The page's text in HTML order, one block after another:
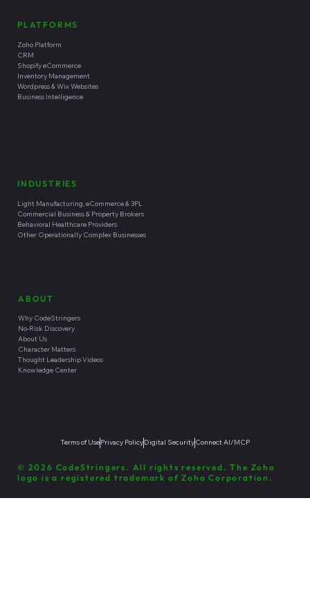
PLATFORMS
Zoho Platform
CRM
Shopify eCommerce
Inventory Management
Wordpress & Wix Websites
Business Intelligence
ABOUT
Why CodeStringers
No-Risk Discovery
About Us
Character Matters
Thought Leadership Videos
Knowledge Center
INDUSTRIES
Light Manufacturing, eCommerce & 3PL
Commercial Business & Property Brokers
Behavioral Healthcare Providers
Other Operationally Complex Businesses
© 2026 CodeStringers. All rights reserved. The Zoho
logo is a registered trademark of Zoho Corporation.
Terms of UsePrivacy PolicyDigital SecurityConnect AI/MCP